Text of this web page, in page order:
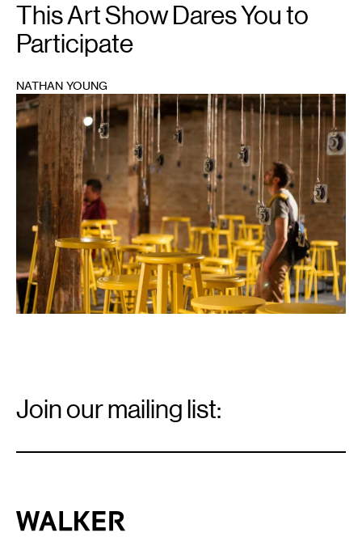
1
This Art Show Dares You to
Participate
NATHAN YOUNG
Signup
Join our mailing list:
Walker Art Center